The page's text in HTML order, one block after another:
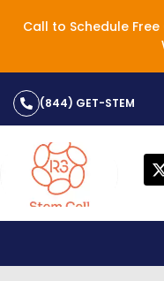
Call to Schedule
(844) GET-STEM